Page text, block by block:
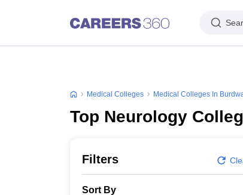
Medical Colleges Medical Colleges In
Top Neurology
Filters
Sort By